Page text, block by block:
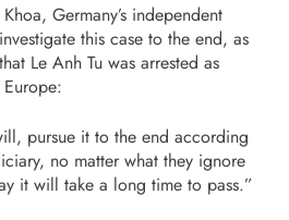
Germany’s independent
this case to the end, as
Le Anh Tu was arrested as
pursue it to the end according
no matter what they ignore
it will take a long time to pass.”